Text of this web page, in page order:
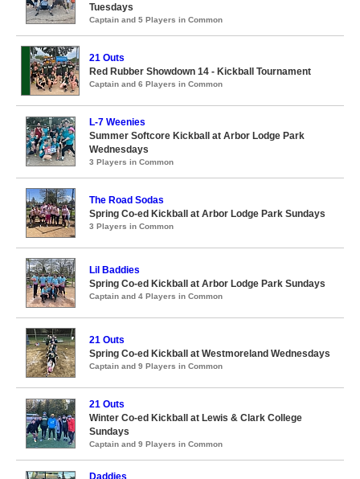
Tuesdays
Captain and 5 Players in Common
21 Outs
Red Rubber Showdown 14 - Kickball Tournament
Captain and 6 Players in Common
L-7 Weenies
Summer Softcore Kickball at Arbor Lodge Park
Wednesdays
3 Players in Common
The Road Sodas
Spring Co-ed Kickball at Arbor Lodge Park Sundays
3 Players in Common
Lil Baddies
Spring Co-ed Kickball at Arbor Lodge Park Sundays
Captain and 4 Players in Common
21 Outs
Spring Co-ed Kickball at Westmoreland Wednesdays
Captain and 9 Players in Common
21 Outs
Winter Co-ed Kickball at Lewis & Clark College
Sundays
Captain and 9 Players in Common
Daddies